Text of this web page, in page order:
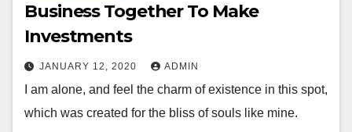
Business Together To Make
Investments
JANUARY 12, 2020 ADMIN
I am alone, and feel the charm of existence in this spot,
which was created for the bliss of souls like mine.